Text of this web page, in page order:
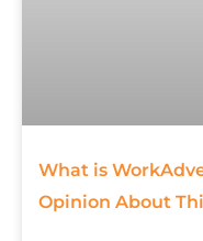
What is
Opinion About